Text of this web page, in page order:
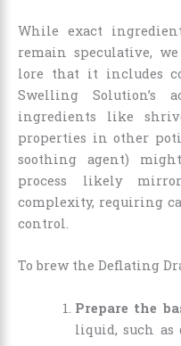
While exact
remain speculative,
lore that it includes
Swelling Solution’s
ingredients like
properties in other
soothing agent)
process likely
complexity, requiring
control.
To brew the Deflating
Prepare the
liquid, such as